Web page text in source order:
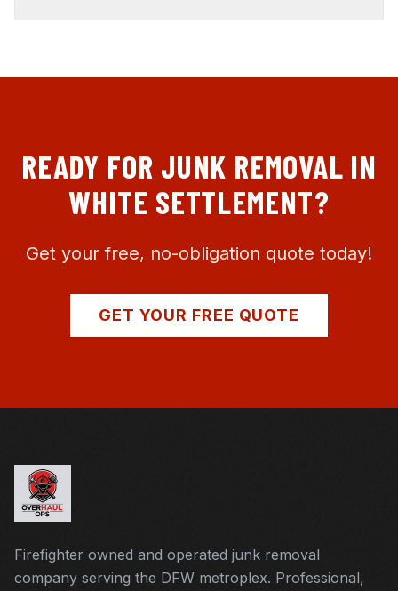
READY FOR JUNK REMOVAL IN
WHITE SETTLEMENT?
Get your free, no-obligation quote today!
GET YOUR FREE QUOTE
Firefighter owned and operated junk removal
company serving the DFW metroplex. Professional,